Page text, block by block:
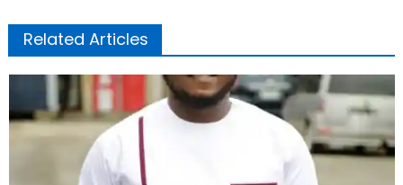
Related Articles